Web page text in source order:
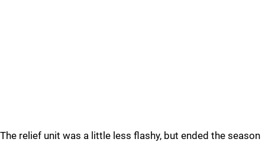
The relief unit was a little less flashy, but ended the season